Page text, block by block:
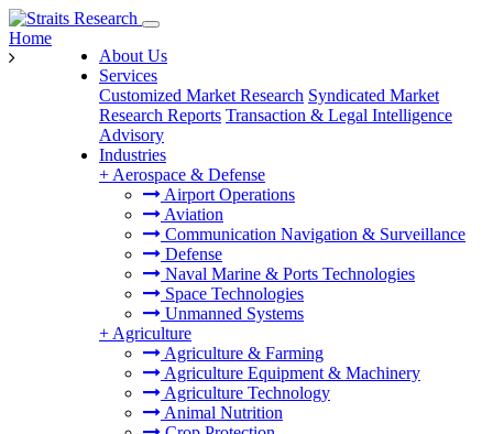
About Us
Services
Customized Market Research Syndicated Market
Research Reports Transaction & Legal Intelligence
Advisory
Industries
+ Aerospace & Defense
Airport Operations
Aviation
Communication Navigation & Surveillance
Defense
Naval Marine & Ports Technologies
Space Technologies
Unmanned Systems
+ Agriculture
Agriculture & Farming
Agriculture Equipment & Machinery
Agriculture Technology
Animal Nutrition
Home